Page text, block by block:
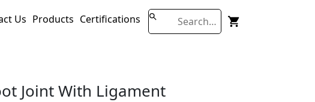
Us Products Certifications
Joint With Ligament